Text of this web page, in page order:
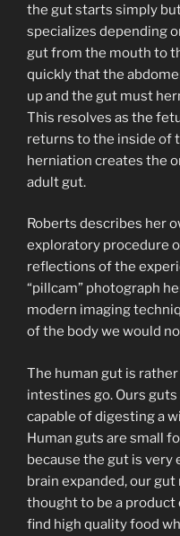
the gut starts simply
specializes depending
gut from the mouth to
quickly that the
up and the gut must
This resolves as the
returns to the inside of
herniation creates the
adult gut.
Roberts describes her
exploratory procedure
reflections of the
“pillcam” photograph
modern imaging
of the body we would
The human gut is
intestines go. Ours
capable of digesting a
Human guts are small
because the gut is very
brain expanded, our
thought to be a
find high quality food